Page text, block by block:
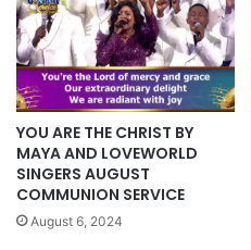
YOU ARE THE CHRIST BY
MAYA AND LOVEWORLD
SINGERS AUGUST
COMMUNION SERVICE
August 6, 2024